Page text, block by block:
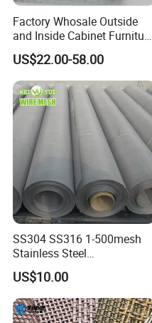
Factory Whosale Outside
and Inside Cabinet Furniture
Rigid Metal Stainless Steel
Woven Decoration Wire
Mesh
US$22.00-58.00
SS304 SS316 1-500mesh
Stainless Steel
Plain/Twill/Dutch Woven
Crimped Square Metal Mesh
Sieving Screen Filter Wire
Mesh
US$10.00